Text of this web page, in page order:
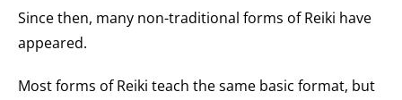
Since then, many non-traditional forms of Reiki have
appeared.
Most forms of Reiki teach the same basic format, but